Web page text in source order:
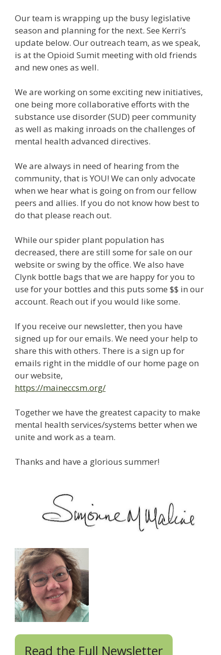
Our team is wrapping up the busy legislative
season and planning for the next. See Kerri’s
update below. Our outreach team, as we speak,
is at the Opioid Sumit meeting with old friends
and new ones as well.
We are working on some exciting new initiatives,
one being more collaborative efforts with the
substance use disorder (SUD) peer community
as well as making inroads on the challenges of
mental health advanced directives.
We are always in need of hearing from the
community, that is YOU! We can only advocate
when we hear what is going on from our fellow
peers and allies. If you do not know how best to
do that please reach out.
While our spider plant population has
decreased, there are still some for sale on our
website or swing by the office. We also have
Clynk bottle bags that we are happy for you to
use for your bottles and this puts some $$ in our
account. Reach out if you would like some.
If you receive our newsletter, then you have
signed up for our emails. We need your help to
share this with others. There is a sign up for
emails right in the middle of our home page on
our website,
https://maineccsm.org/
Together we have the greatest capacity to make
mental health services/systems better when we
unite and work as a team.
Thanks and have a glorious summer!
Read the Full Newsletter